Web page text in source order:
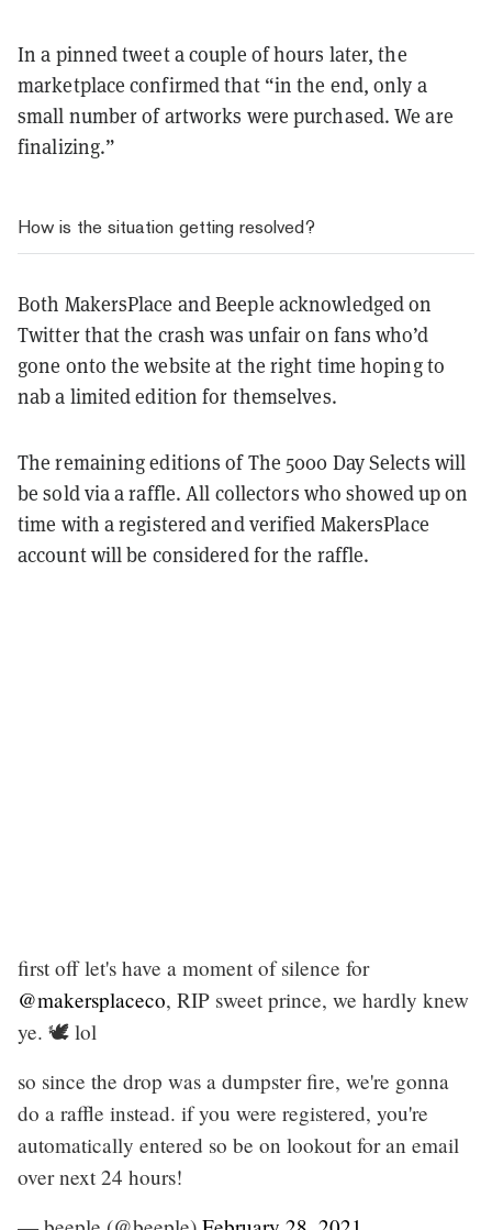
In a pinned tweet a couple of hours later, the
marketplace confirmed that “in the end, only a
small number of artworks were purchased. We are
finalizing.”
How is the situation getting resolved?
Both MakersPlace and Beeple acknowledged on
Twitter that the crash was unfair on fans who’d
gone onto the website at the right time hoping to
nab a limited edition for themselves.
The remaining editions of The 5000 Day Selects will
be sold via a raffle. All collectors who showed up on
time with a registered and verified MakersPlace
account will be considered for the raffle.
first off let's have a moment of silence for
@makersplaceco, RIP sweet prince, we hardly knew
ye. 🕊️ lol
so since the drop was a dumpster fire, we're gonna
do a raffle instead. if you were registered, you're
automatically entered so be on lookout for an email
over next 24 hours!